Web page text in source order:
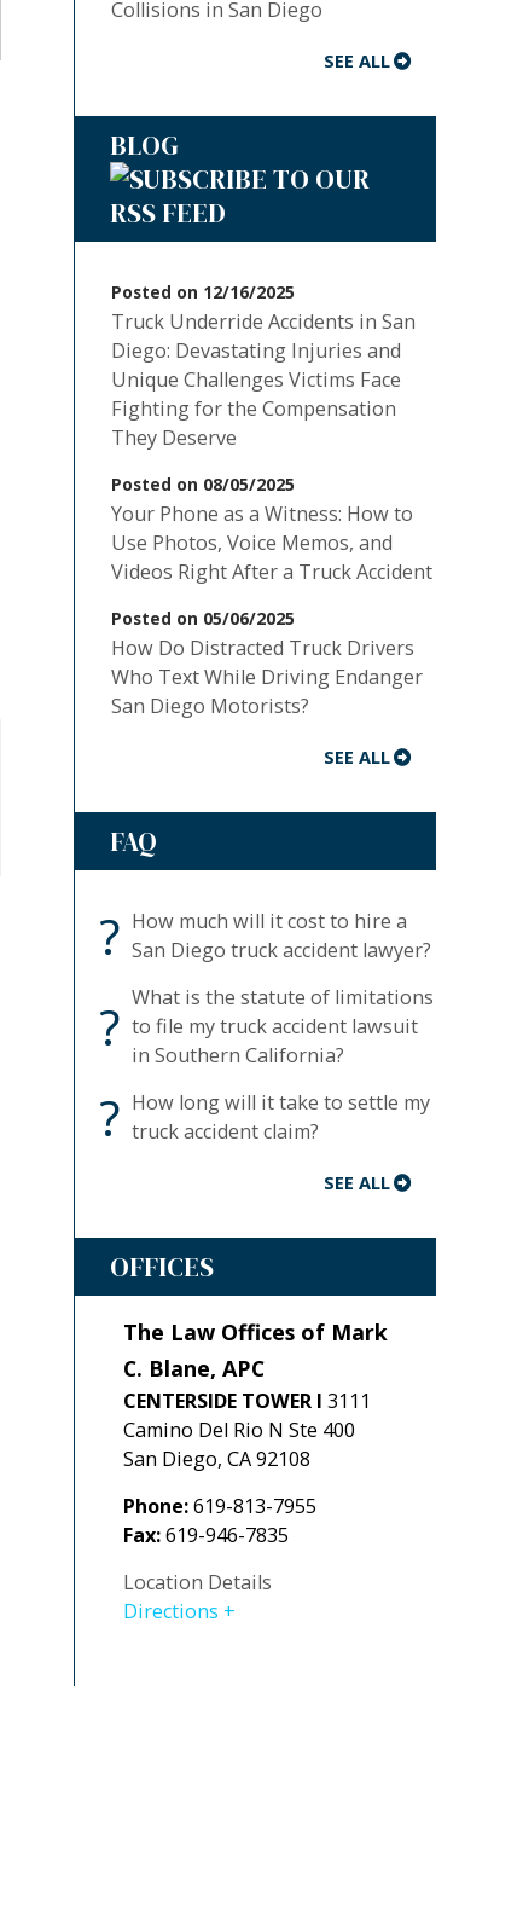
Collisions in San Diego
SEE ALL
BLOG
Posted on 12/16/2025
Truck Underride Accidents in San
Diego: Devastating Injuries and
Unique Challenges Victims Face
Fighting for the Compensation
They Deserve
Posted on 08/05/2025
Your Phone as a Witness: How to
Use Photos, Voice Memos, and
Videos Right After a Truck Accident
Posted on 05/06/2025
How Do Distracted Truck Drivers
Who Text While Driving Endanger
San Diego Motorists?
SEE ALL
FAQ
? How much will it cost to hire a
San Diego truck accident lawyer?
? What is the statute of limitations
to file my truck accident lawsuit
in Southern California?
? How long will it take to settle my
truck accident claim?
SEE ALL
OFFICES
The Law Offices of Mark
C. Blane, APC
CENTERSIDE TOWER I 3111
Camino Del Rio N Ste 400
San Diego, CA92108
Phone:619-813-7955
Fax:619-946-7835
Location Details
Directions